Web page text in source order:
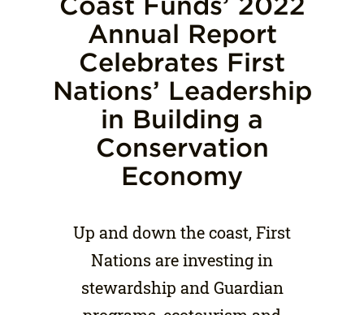
Annual Report
Celebrates First
Nations’ Leadership
in Building a
Conservation
Economy
Up and down the coast, First
Nations are investing in
stewardship and Guardian